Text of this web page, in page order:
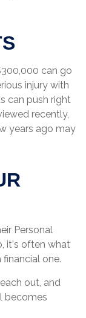
can go
injury with
can push right
recently,
years ago may
Personal
it's often what
one.
out, and
becomes